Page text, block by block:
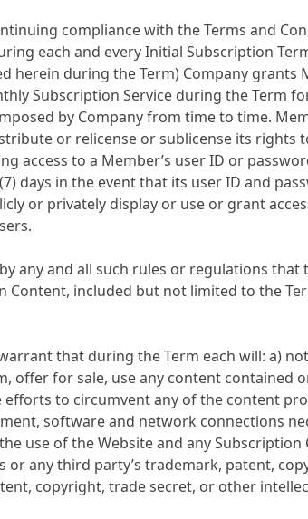
compliance with the Terms and
each and every Initial Subscription
herein during the Term) Company grants
Subscription Service during the Term
by Company from time to time.
or relicense or sublicense its rights
access to a Member’s user ID or
days in the event that its user ID and
or privately display or use or grant
any and all such rules or regulations
Content, included but not limited to the
that during the Term each will: a)
offer for sale, use any content contained
to circumvent any of the content
software and network connections
use of the Website and any
or any third party’s trademark, patent,
copyright, trade secret, or other